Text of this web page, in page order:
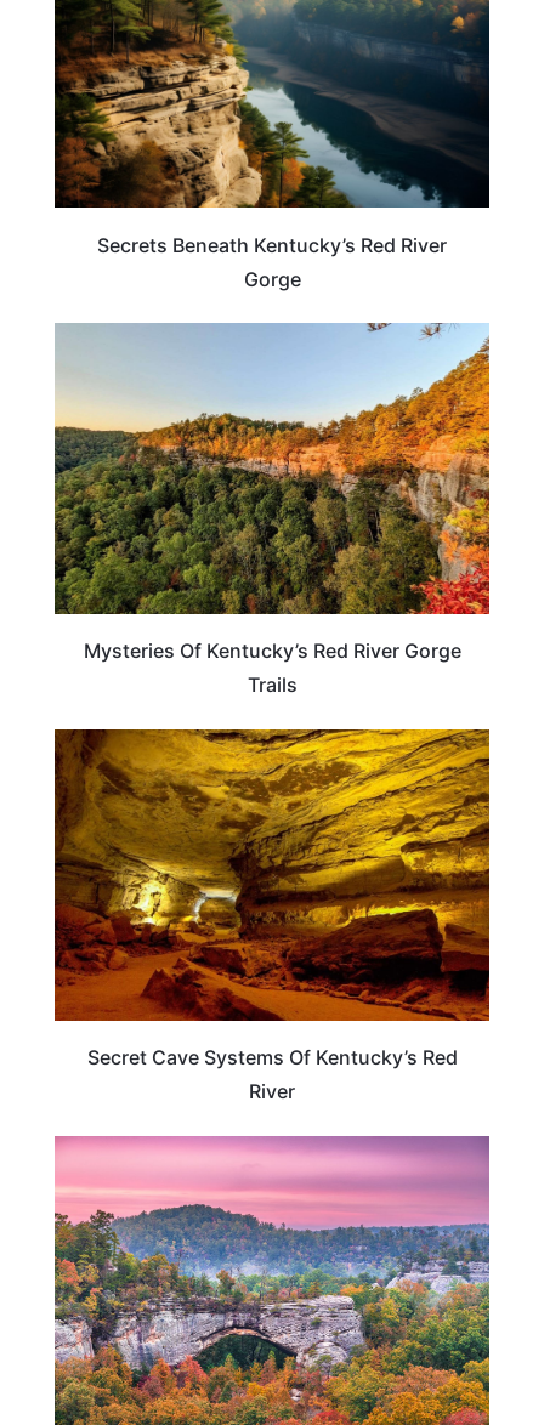
Secrets Beneath Kentucky’s Red River
Gorge
KENTUCKY
Mysteries Of Kentucky’s Red River Gorge
Trails
KENTUCKY
Secret Cave Systems Of Kentucky’s Red
River
KENTUCKY